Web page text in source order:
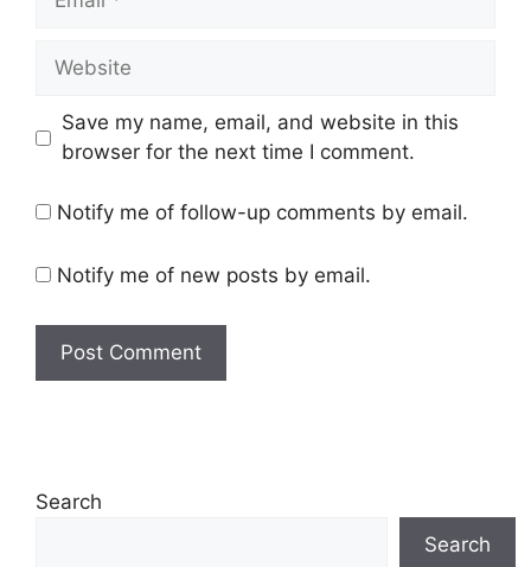
Website
Save my name, email, and website in this
browser for the next time I comment.
Notify me of follow-up comments by email.
Notify me of new posts by email.
Search
Search